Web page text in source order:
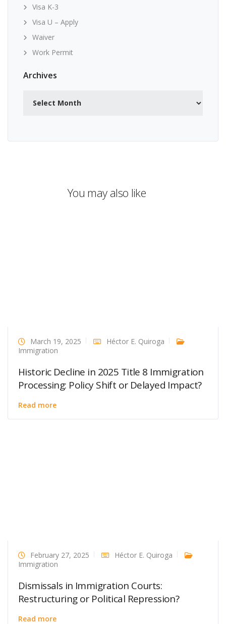
Visa K-3
Visa U – Apply
Waiver
Work Permit
Archives
You may also like
March 19, 2025
Héctor E. Quiroga
Immigration
Historic Decline in 2025 Title 8 Immigration
Processing: Policy Shift or Delayed Impact?
Read more
February 27, 2025
Héctor E. Quiroga
Immigration
Dismissals in Immigration Courts:
Restructuring or Political Repression?
Read more